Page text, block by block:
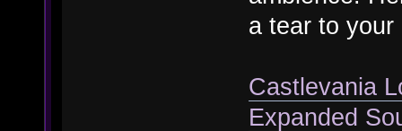
a tear to your
Castlevania
Expanded